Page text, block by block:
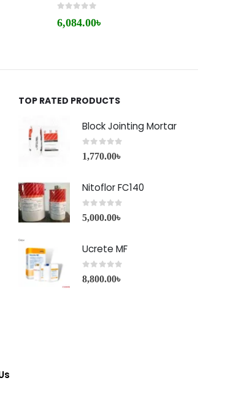
6,084.00৳
TOP RATED PRODUCTS
Block Jointing Mortar
1,770.00৳
Nitoflor FC140
5,000.00৳
Ucrete MF
8,800.00৳